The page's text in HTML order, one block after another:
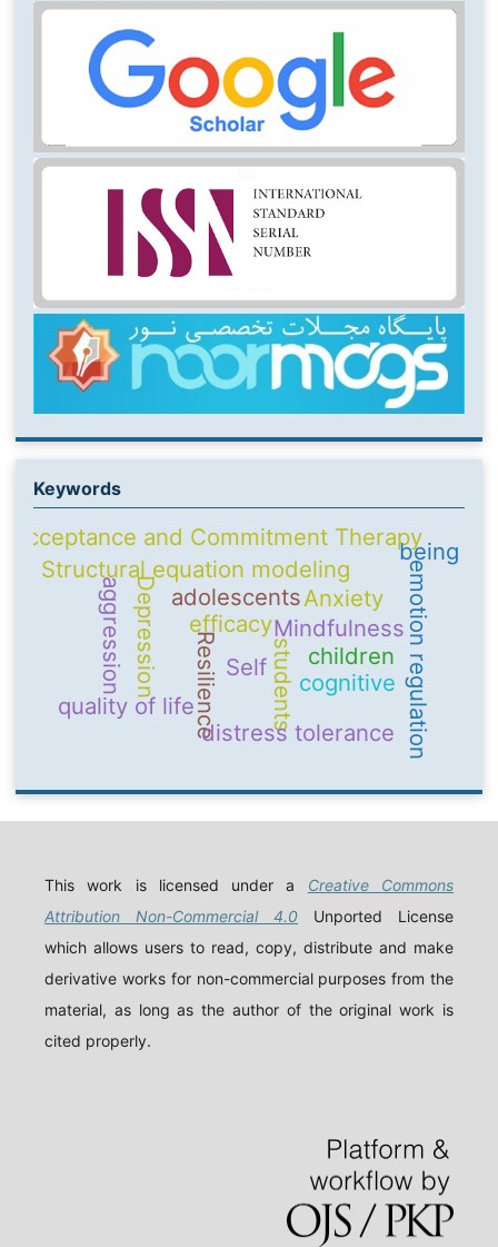
Keywords
Self
Mindfulness
adolescents
Resilience emotion regulation
Structural equation modeling
students
quality of life
Acceptance and Commitment Therapy
efficacy
cognitive
Depression Anxiety
children
distress tolerance
aggression
being
This work is licensed under a Creative Commons
Attribution Non-Commercial 4.0 Unported License
which allows users to read, copy, distribute and make
derivative works for non-commercial purposes from the
material, as long as the author of the original work is
cited properly.